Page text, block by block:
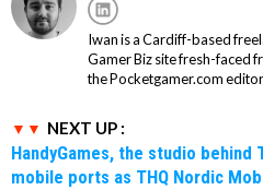
Iwan is a Cardiff-based
Gamer Biz site fresh-faced
the Pocketgamer.com
NEXT UP :
HandyGames, the studio behind
mobile ports as THQ Nordic